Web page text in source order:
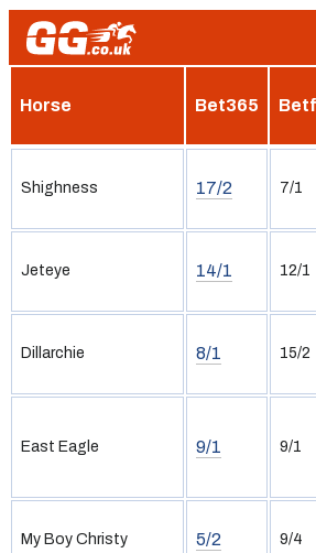
Horse Bet365
Shighness 17/2 7/1
Jeteye 14/1 12/1
Dillarchie 8/1 15/2
East Eagle 9/1 9/1
My Boy Christy 5/2 9/4